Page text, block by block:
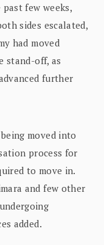
few weeks,
sides escalated,
had moved
stand-off, as
further
moved into
process for
to move in.
and few other
added.